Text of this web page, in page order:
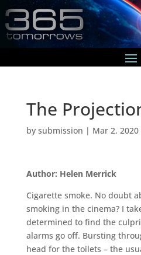
The
by submission | Mar 2, 2020
Author: Helen Merrick
Cigarette smoke. No doubt
smoking in the cinema? I
determined to find the
alarms go off. Bursting
head for the toilets – the